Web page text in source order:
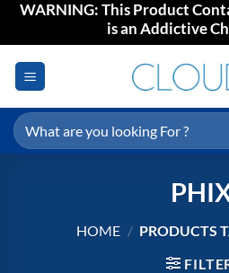
SkipWARNING: This Product
is an Addictive
Search
for:
HOME / PRODUCTS